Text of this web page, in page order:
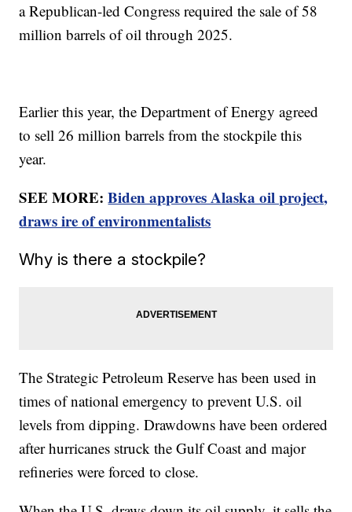
a Republican-led Congress required the sale of 58
million barrels of oil through 2025.
Earlier this year, the Department of Energy agreed
to sell 26 million barrels from the stockpile this
year.
SEE MORE:Biden approves Alaska oil project,
draws ire of environmentalists
Why is there a stockpile?
The Strategic Petroleum Reserve has been used in
times of national emergency to prevent U.S. oil
levels from dipping. Drawdowns have been ordered
after hurricanes struck the Gulf Coast and major
refineries were forced to close.